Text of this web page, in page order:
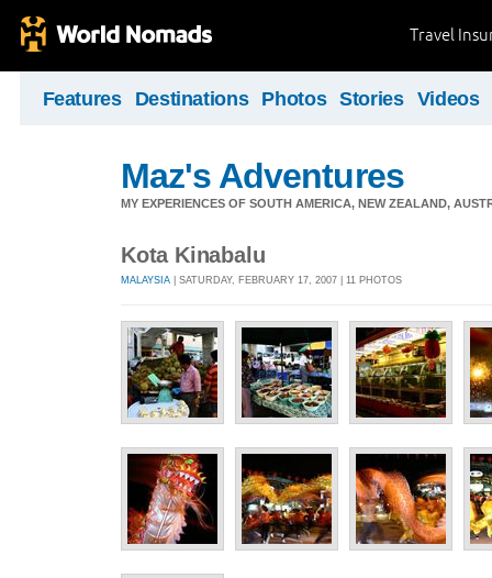
Travel
Features Destinations Photos Stories Videos
Maz's Adventures
MY EXPERIENCES OF SOUTH AMERICA, NEW ZEALAND,
Kota Kinabalu
MALAYSIA | SATURDAY, FEBRUARY 17, 2007 | 11 PHOTOS